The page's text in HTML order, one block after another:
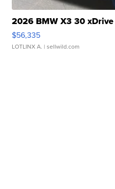
2026 BMW X3 30 xDrive
$56,335
LOTLINX A. | sellwild.com